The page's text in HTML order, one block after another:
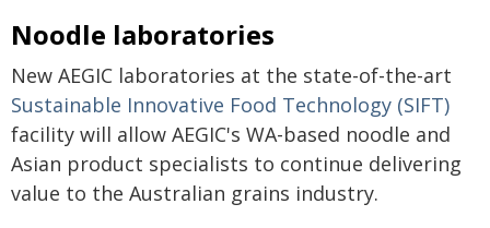
Noodle laboratories
New AEGIC laboratories at the state-of-the-art
Sustainable Innovative Food Technology (SIFT)
facility will allow AEGIC's WA-based noodle and
Asian product specialists to continue delivering
value to the Australian grains industry.